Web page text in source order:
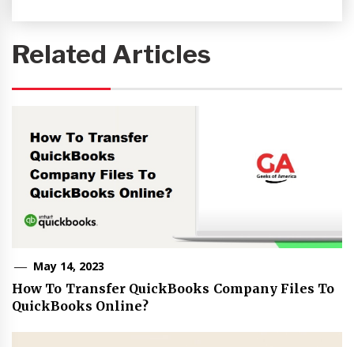
Related Articles
May 14, 2023
How To Transfer QuickBooks Company Files To
QuickBooks Online?